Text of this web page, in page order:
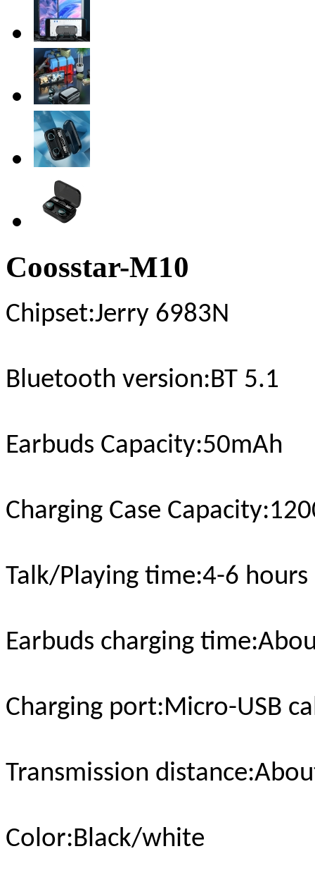
Coosstar-M10
Chipset:Jerry 6983N
Bluetooth version:BT 5.1
Earbuds Capacity:50mAh
Charging Case Capacity
Talk/Playing time:4-6 hours
Earbuds charging time
Charging port:Micro-USB
Transmission distance
Color:Black/white